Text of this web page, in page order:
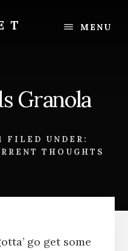
MENU
Granola
FILED UNDER:
THOUGHTS
go get some